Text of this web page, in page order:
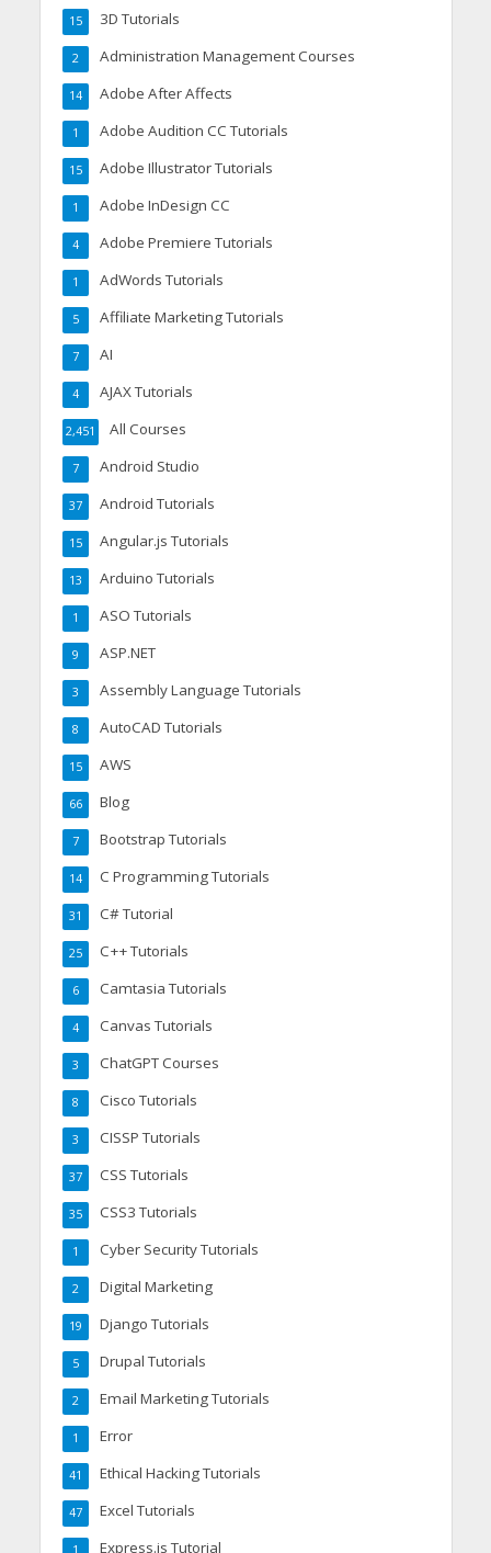
3D Tutorials
15
Administration Management Courses
2
Adobe After Affects
14
Adobe Audition CC Tutorials
1
Adobe Illustrator Tutorials
15
Adobe InDesign CC
1
Adobe Premiere Tutorials
4
AdWords Tutorials
1
Affiliate Marketing Tutorials
5
AI
7
AJAX Tutorials
4
All Courses
2,451
Android Studio
7
Android Tutorials
37
Angular.js Tutorials
15
Arduino Tutorials
13
ASO Tutorials
1
ASP.NET
9
Assembly Language Tutorials
3
AutoCAD Tutorials
8
AWS
15
Blog
66
Bootstrap Tutorials
7
C Programming Tutorials
14
C# Tutorial
31
C++ Tutorials
25
Camtasia Tutorials
6
Canvas Tutorials
4
ChatGPT Courses
3
Cisco Tutorials
8
CISSP Tutorials
3
CSS Tutorials
37
CSS3 Tutorials
35
Cyber Security Tutorials
1
Digital Marketing
2
Django Tutorials
19
Drupal Tutorials
5
Email Marketing Tutorials
2
Error
1
Ethical Hacking Tutorials
41
Excel Tutorials
47
Express.js Tutorial